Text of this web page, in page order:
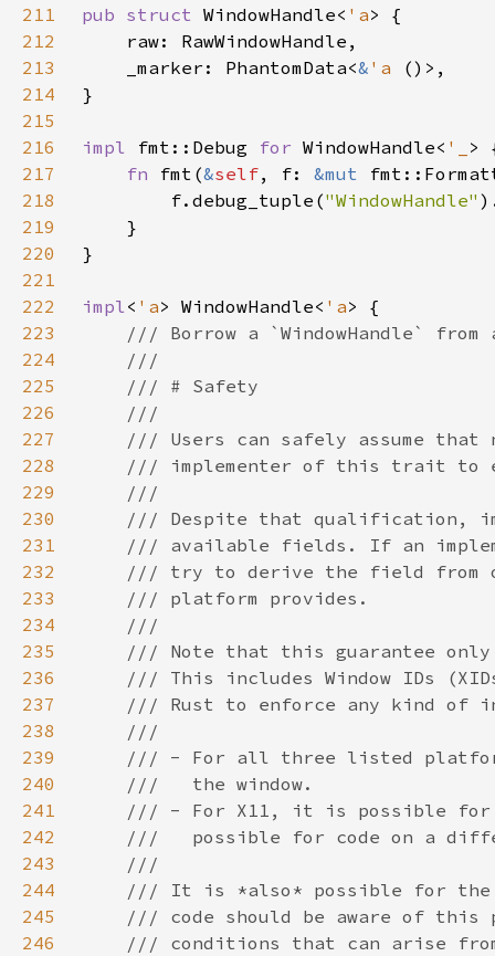
211
pub struct WindowHandle< 'a
212
213
    _marker: PhantomData<
& 'a
214
215
216
impl fmt::Debug for WindowHandle< '_
217
fn fmt(&self, f: &mut
218
        f.debug_tuple(
"WindowHandle"
219
220
221
222
impl< 'a> WindowHandle< 'a
223
224
225
226
227
228
229
230
231
232
233
234
235
236
237
238
239
240
241
242
243
244
245
246